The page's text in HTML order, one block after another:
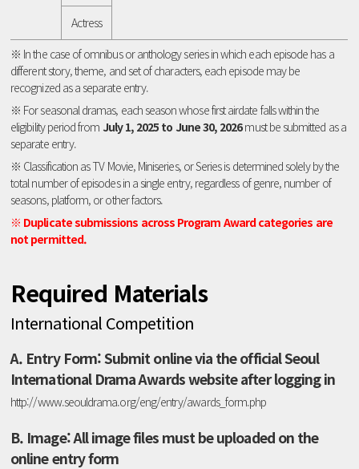
Actress
※ In the case of omnibus or anthology series in which each episode has a
different story, theme, and set of characters, each episode may be
recognized as a separate entry.
※ For seasonal dramas, each season whose first airdate falls within the
eligibility period from July 1, 2025 to June 30, 2026must be submitted as a
separate entry.
※ Classification as TV Movie, Miniseries, or Series is determined solely by the
total number of episodes in a single entry, regardless of genre, number of
seasons, platform, or other factors.
※ Duplicate submissions across Program Award categories are
not permitted.
Required Materials
International Competition
A. Entry Form: Submit online via the official Seoul
International Drama Awards website after logging in
http://www.seouldrama.org/eng/entry/awards_form.php
B. Image: All image files must be uploaded on the
online entry form